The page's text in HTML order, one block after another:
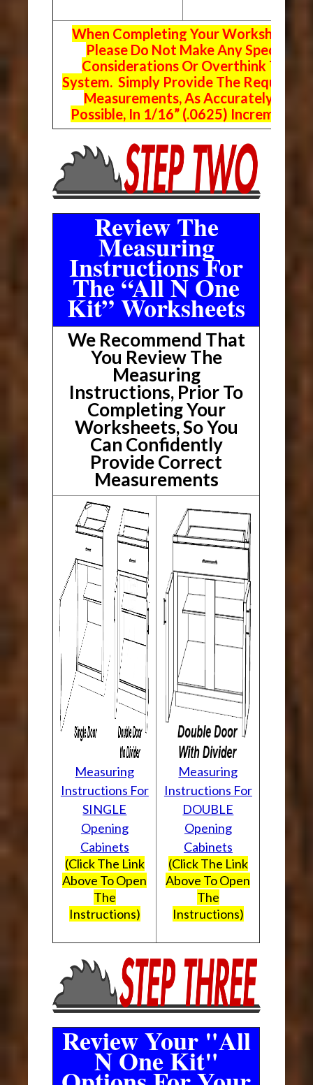
When Completing Your Worksheets,
Please Do Not Make Any Special
Considerations Or Overthink The
System. Simply Provide The Requested
Measurements, As Accurately As
Possible, In 1/16” (.0625) Increments.
Review The
Measuring
Instructions For
The “All N One
Kit” Worksheets
We Recommend That
You Review The
Measuring
Instructions, Prior To
Completing Your
Worksheets, So You
Can Confidently
Provide Correct
Measurements
Measuring
Instructions For
SINGLE
Opening
Cabinets
(Click The Link
Above To Open
The
Instructions)
Measuring
Instructions For
DOUBLE
Opening
Cabinets
(Click The Link
Above To Open
The
Instructions)
Review Your "All
N One Kit"